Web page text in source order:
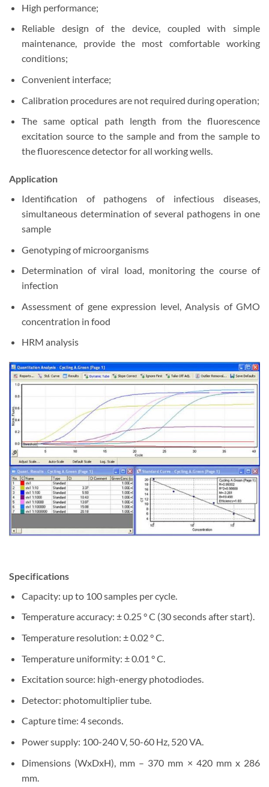
High performance;
Reliable design of the device, coupled with simple
maintenance, provide the most comfortable working
conditions;
Convenient interface;
Calibration procedures are not required during operation;
The same optical path length from the fluorescence
excitation source to the sample and from the sample to
the fluorescence detector for all working wells.
Application
Identification of pathogens of infectious diseases,
simultaneous determination of several pathogens in one
sample
Genotyping of microorganisms
Determination of viral load, monitoring the course of
infection
Assessment of gene expression level, Analysis of GMO
concentration in food
HRM analysis
Specifications
Capacity: up to 100 samples per cycle.
Temperature accuracy: ± 0.25 ° C (30 seconds after start).
Temperature resolution: ± 0.02 ° C.
Temperature uniformity: ± 0.01 ° C.
Excitation source: high-energy photodiodes.
Detector: photomultiplier tube.
Capture time: 4 seconds.
Power supply: 100-240 V, 50-60 Hz, 520 VA.
Dimensions (WxDxH), mm – 370 mm × 420 mm x 286
mm.